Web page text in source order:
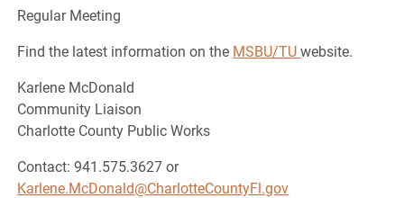
Regular Meeting
Find the latest information on the MSBU/TUwebsite.
Karlene McDonald
Community Liaison
Charlotte County Public Works
Contact: 941.575.3627 or
Karlene.McDonald@CharlotteCountyFl.gov